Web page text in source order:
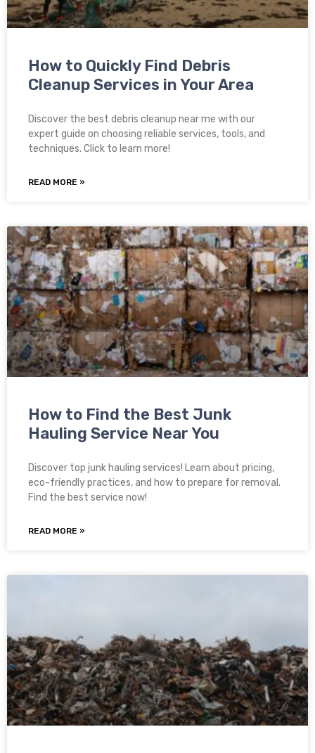
How to Quickly Find Debris
Cleanup Services in Your Area
Discover the best debris cleanup near me with our
expert guide on choosing reliable services, tools, and
techniques. Click to learn more!
READ MORE »
How to Find the Best Junk
Hauling Service Near You
Discover top junk hauling services! Learn about pricing,
eco-friendly practices, and how to prepare for removal.
Find the best service now!
READ MORE »